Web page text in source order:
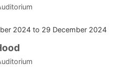
2024 to 29 December 2024